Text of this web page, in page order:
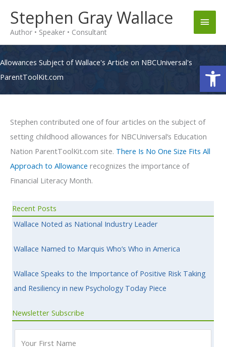
content
Stephen Gray Wallace
Author • Speaker • Consultant
Main
Allowances Subject of Wallace's Article on NBCUniversal's
ParentToolKit.com
Stephen contributed one of four articles on the subject of
setting childhood allowances for NBCUniversal’s Education
Nation ParentToolKit.com site. There Is No One Size Fits All
Approach to Allowance recognizes the importance of
Financial Literacy Month.
Recent Posts
Wallace Noted as National Industry Leader
Wallace Named to Marquis Who’s Who in America
Wallace Speaks to the Importance of Positive Risk Taking
and Resiliency in new Psychology Today Piece
Newsletter Subscribe